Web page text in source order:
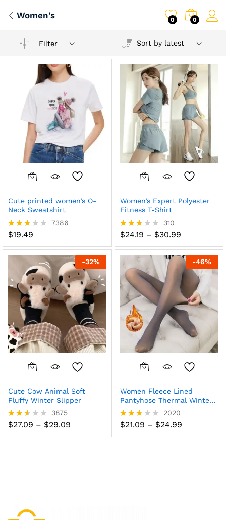
Women's 0 0
Filter Sort by latest
Cute printed women’s O-
Neck Sweatshirt
Rated
out
7386
$19.49
Women’s Expert Polyester
Fitness T-Shirt
Rated
out of
310
$24.19 – $30.99Price
$24.19
through
$30.99
-32%
Cute Cow Animal Soft
Fluffy Winter Slipper
Rated
3875
$27.09 – $29.09
$27.09
-46%
Women Fleece Lined
Pantyhose Thermal Winter
Tights Leggings
Rated
2020
$21.09 – $24.99Price
$21.09